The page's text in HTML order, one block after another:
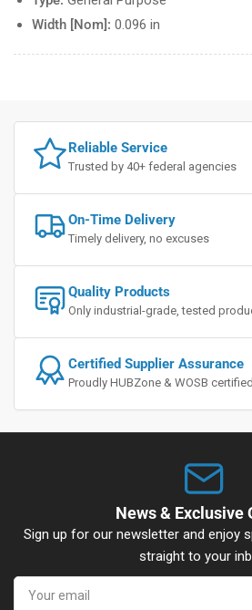
Width [Nom]: 0.096 in
Reliable Service
Trusted by 40+ federal agencies
On-Time Delivery
Timely delivery, no excuses
Quality Products
Only industrial-grade, tested
Certified Supplier Assurance
Proudly HUBZone & WOSB certified
News & Exclusive
Sign up for our newsletter and enjoy
straight to your
Your
email